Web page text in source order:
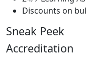
Discounts on
Sneak Peek
Accreditation